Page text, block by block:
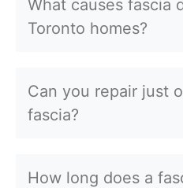
What causes fascia
Toronto homes?
Can you repair just
fascia?
How long does a